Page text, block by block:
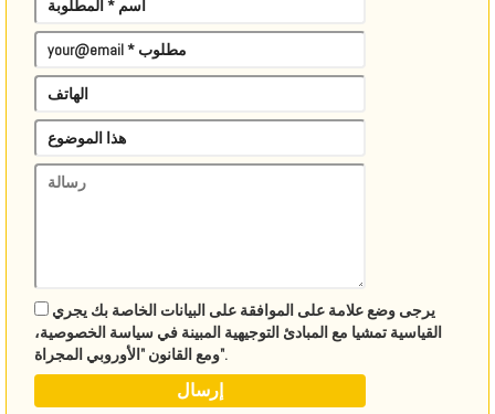
يرجى وضع علامة على الموافقة على البيانات الخاصة بك يجري
القياسية تمشيا مع المبادئ التوجيهية المبينة في سياسة الخصوصية،
ومع القانون "الأوروبي المجراة".